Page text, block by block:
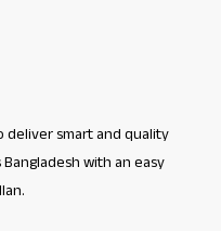
deliver smart and quality
with an easy